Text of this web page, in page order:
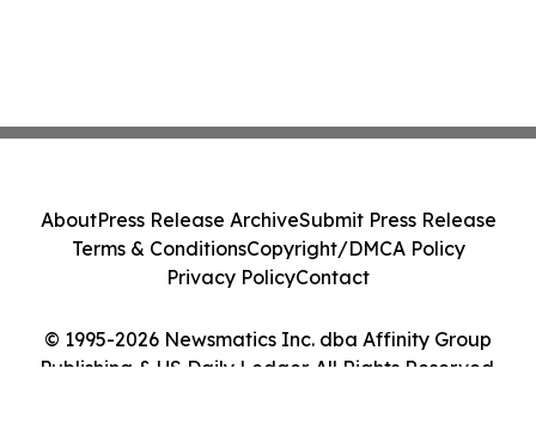
© 1995-2026 Newsmatics Inc. dba Affinity Group
Publishing & US Daily Ledger. All Rights Reserved.
AboutPress Release ArchiveSubmit Press Release
Terms & ConditionsCopyright/DMCA Policy
Privacy PolicyContact